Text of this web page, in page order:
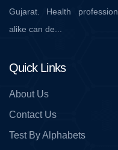
Gujarat. Health
alike can de...
Quick Links
About Us
Contact Us
Test By Alphabets